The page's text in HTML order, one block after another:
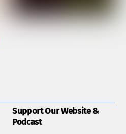
Support Our Website &
Podcast